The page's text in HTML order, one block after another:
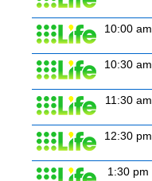
10:00 am
10:30 am
11:30 am
12:30 pm
1:30 pm